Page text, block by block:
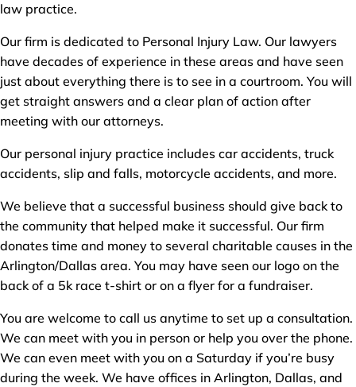
law practice.
Our firm is dedicated to Personal Injury Law. Our lawyers
have decades of experience in these areas and have seen
just about everything there is to see in a courtroom. You will
get straight answers and a clear plan of action after
meeting with our attorneys.
Our personal injury practice includes car accidents, truck
accidents, slip and falls, motorcycle accidents, and more.
We believe that a successful business should give back to
the community that helped make it successful. Our firm
donates time and money to several charitable causes in the
Arlington/Dallas area. You may have seen our logo on the
back of a 5k race t-shirt or on a flyer for a fundraiser.
You are welcome to call us anytime to set up a consultation.
We can meet with you in person or help you over the phone.
We can even meet with you on a Saturday if you’re busy
during the week. We have offices in Arlington, Dallas, and